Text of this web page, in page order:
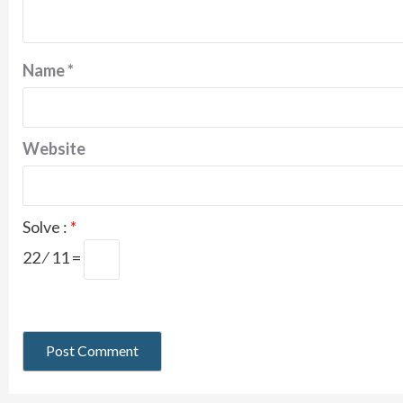
Name*
Website
Solve : *
22 ⁄ 11 =